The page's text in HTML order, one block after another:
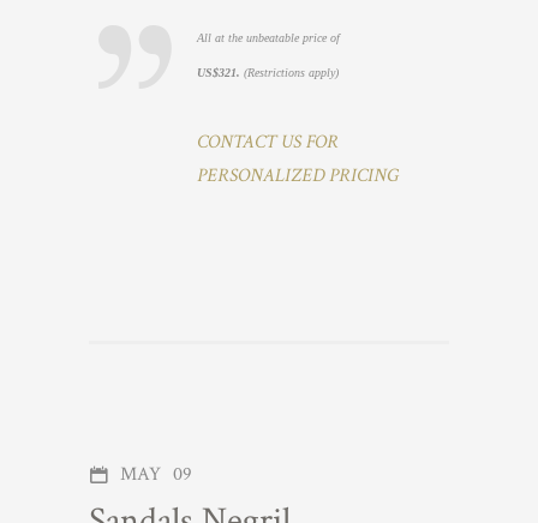
All at the unbeatable price of
US$321. (Restrictions apply)
CONTACT US FOR
PERSONALIZED PRICING
MAY 09